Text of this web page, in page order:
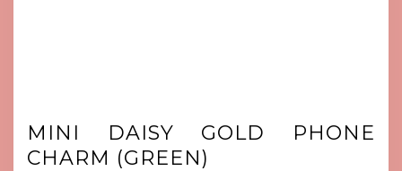
MINI DAISY GOLD PHONE
CHARM (GREEN)